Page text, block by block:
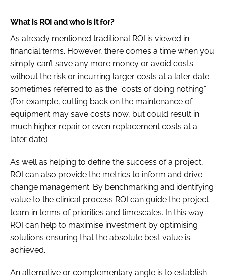
What is ROI and who is it for?
As already mentioned traditional ROI is viewed in
financial terms. However, there comes a time when you
simply can’t save any more money or avoid costs
without the risk or incurring larger costs at a later date
sometimes referred to as the “costs of doing nothing”.
(For example, cutting back on the maintenance of
equipment may save costs now, but could result in
much higher repair or even replacement costs at a
later date).
As well as helping to define the success of a project,
ROI can also provide the metrics to inform and drive
change management. By benchmarking and identifying
value to the clinical process ROI can guide the project
team in terms of priorities and timescales. In this way
ROI can help to maximise investment by optimising
solutions ensuring that the absolute best value is
achieved.
An alternative or complementary angle is to establish